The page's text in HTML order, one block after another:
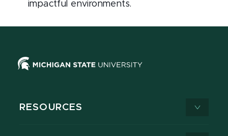
impactful environments.
RESOURCES